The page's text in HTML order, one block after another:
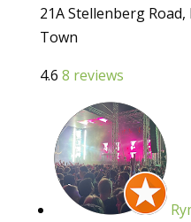
21A Stellenberg
Town
4.6 8 reviews